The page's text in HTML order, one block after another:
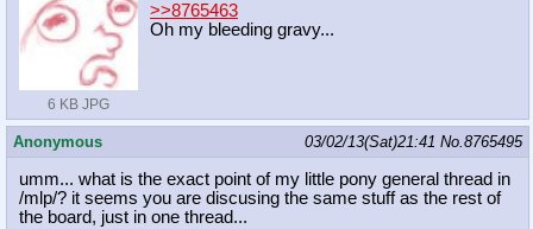
6 KB JPG
>>8765463
Oh my bleeding gravy...
Anonymous 03/02/13(Sat)21:41 No.8765495
umm... what is the exact point of my little pony general thread in
/mlp/? it seems you are discusing the same stuff as the rest of
the board, just in one thread...